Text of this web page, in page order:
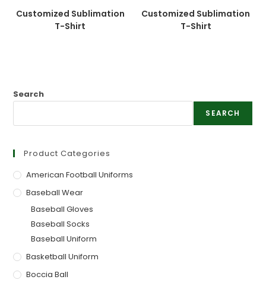
Customized Sublimation
T-Shirt
Customized Sublimation
T-Shirt
Search
SEARCH
Product Categories
American Football Uniforms
Baseball Wear
Baseball Gloves
Baseball Socks
Baseball Uniform
Basketball Uniform
Boccia Ball